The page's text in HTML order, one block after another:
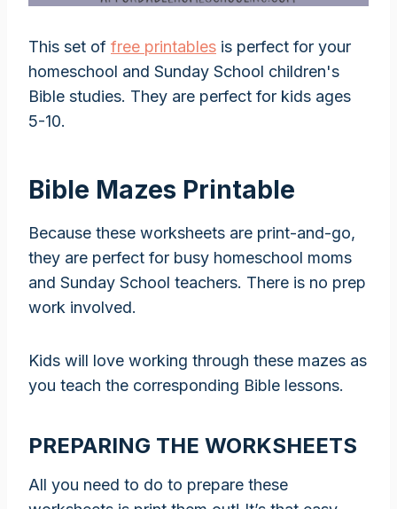
This set of free printables is perfect for your
homeschool and Sunday School children's
Bible studies. They are perfect for kids ages
5-10.
Bible Mazes Printable
Because these worksheets are print-and-go,
they are perfect for busy homeschool moms
and Sunday School teachers. There is no prep
work involved.
Kids will love working through these mazes as
you teach the corresponding Bible lessons.
PREPARING THE WORKSHEETS
All you need to do to prepare these